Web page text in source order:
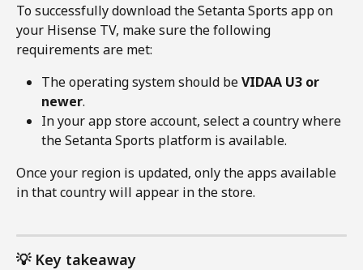
To successfully download the Setanta Sports app on
your Hisense TV, make sure the following
requirements are met:
The operating system should be VIDAA U3 or
newer.
In your app store account, select a country where
the Setanta Sports platform is available.
Once your region is updated, only the apps available
in that country will appear in the store.
💡 Key takeaway